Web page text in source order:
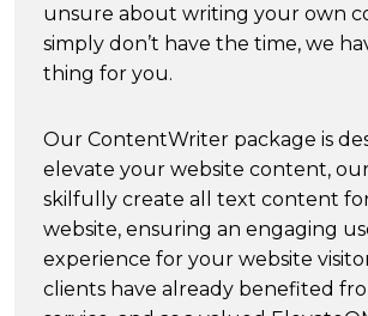
unsure about writing your own
simply don’t have the time, we
thing for you.
Our ContentWriter package is
elevate your website content,
skilfully create all text content
website, ensuring an engaging
experience for your website
clients have already benefited